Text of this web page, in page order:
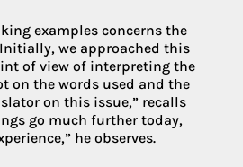
examples concerns the
we approached this
of view of interpreting the
on the words used and the
on this issue,” recalls
go much further today,
he observes.